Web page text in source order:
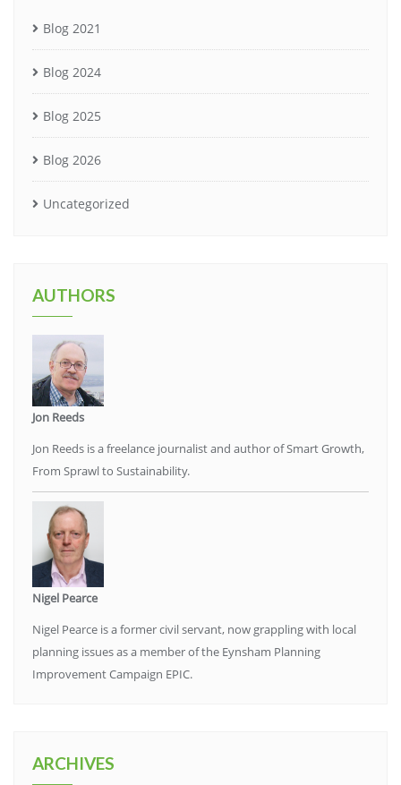
Blog 2021
Blog 2024
Blog 2025
Blog 2026
Uncategorized
AUTHORS
Jon Reeds
Jon Reeds is a freelance journalist and author of Smart Growth,
From Sprawl to Sustainability.
Nigel Pearce
Nigel Pearce is a former civil servant, now grappling with local
planning issues as a member of the Eynsham Planning
Improvement Campaign EPIC.
ARCHIVES